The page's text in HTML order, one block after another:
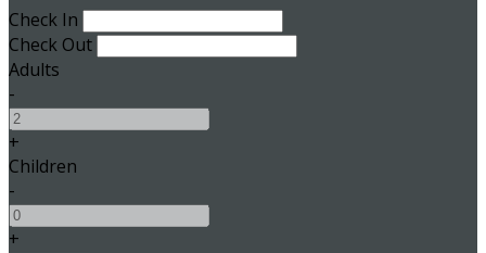
Check In
Check Out
Adults
-
+
Children
-
+